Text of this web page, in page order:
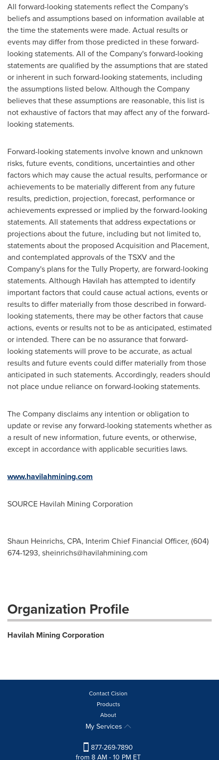
All forward-looking statements reflect the Company's
beliefs and assumptions based on information available at
the time the statements were made. Actual results or
events may differ from those predicted in these forward-
looking statements. All of the Company's forward-looking
statements are qualified by the assumptions that are stated
or inherent in such forward-looking statements, including
the assumptions listed below. Although the Company
believes that these assumptions are reasonable, this list is
not exhaustive of factors that may affect any of the forward-
looking statements.
Forward-looking statements involve known and unknown
risks, future events, conditions, uncertainties and other
factors which may cause the actual results, performance or
achievements to be materially different from any future
results, prediction, projection, forecast, performance or
achievements expressed or implied by the forward-looking
statements. All statements that address expectations or
projections about the future, including but not limited to,
statements about the proposed Acquisition and Placement,
and contemplated approvals of the TSXV and the
Company's plans for the Tully Property, are forward-looking
statements. Although Havilah has attempted to identify
important factors that could cause actual actions, events or
results to differ materially from those described in forward-
looking statements, there may be other factors that cause
actions, events or results not to be as anticipated, estimated
or intended. There can be no assurance that forward-
looking statements will prove to be accurate, as actual
results and future events could differ materially from those
anticipated in such statements. Accordingly, readers should
not place undue reliance on forward-looking statements.
The Company disclaims any intention or obligation to
update or revise any forward-looking statements whether as
a result of new information, future events, or otherwise,
except in accordance with applicable securities laws.
www.havilahmining.com
SOURCE Havilah Mining Corporation
Shaun Heinrichs, CPA, Interim Chief Financial Officer, (604)
674-1293, sheinrichs@havilahmining.com
Organization Profile
Havilah Mining Corporation
Contact Cision
Products
About
My Services
877-269-7890
from 8 AM - 10 PM ET